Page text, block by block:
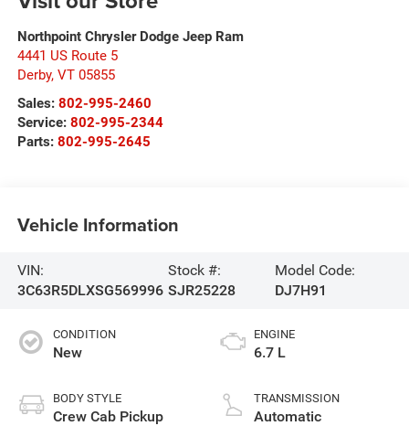
Northpoint Chrysler Dodge Jeep Ram
4441 US Route 5
Derby, VT 05855
Sales: 802-995-2460
Service: 802-995-2344
Parts: 802-995-2645
Vehicle Information
VIN:
3C63R5DLXSG569996
Stock #:
SJR25228
Model Code:
DJ7H91
CONDITION
New
BODY STYLE
Crew Cab Pickup
ENGINE
6.7 L
TRANSMISSION
Automatic